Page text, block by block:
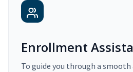
Enrollment
To guide you through a smooth